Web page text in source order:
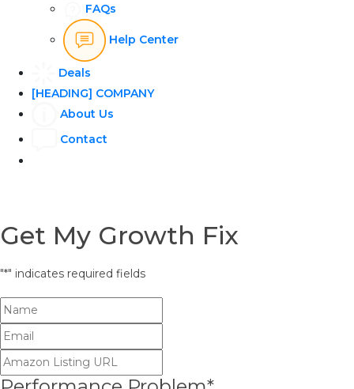
FAQs
Help Center
Deals
[HEADING] COMPANY
About Us
Contact
Get My Growth Fix
"*" indicates required fields